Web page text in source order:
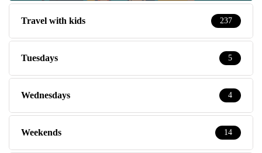
Travel with kids 237
Tuesdays 5
Wednesdays 4
Weekends 14